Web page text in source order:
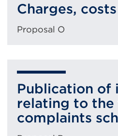
Charges,
Proposal O
Publication of
relating to the
complaints